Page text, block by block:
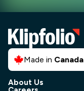
Made in Canada
About Us